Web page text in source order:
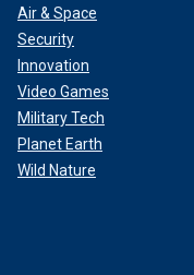
Air & Space
Security
Innovation
Video Games
Military Tech
Planet Earth
Wild Nature